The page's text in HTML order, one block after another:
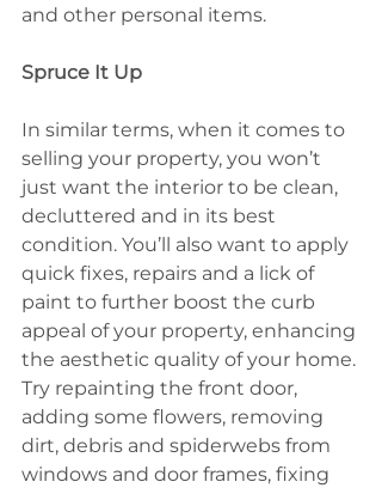
and other personal items.
Spruce It Up
In similar terms, when it comes to
selling your property, you won’t
just want the interior to be clean,
decluttered and in its best
condition. You’ll also want to apply
quick fixes, repairs and a lick of
paint to further boost the curb
appeal of your property, enhancing
the aesthetic quality of your home.
Try repainting the front door,
adding some flowers, removing
dirt, debris and spiderwebs from
windows and door frames, fixing